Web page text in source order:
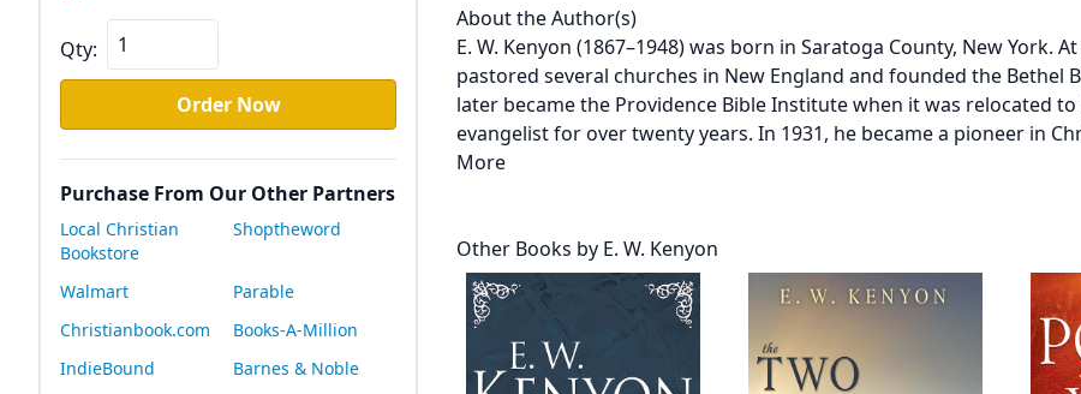
Qty:
Order Now
Purchase From Our Other Partners
Local Christian
Bookstore
Shoptheword
Walmart
Parable
Christianbook.com
Books-A-Million
IndieBound
Barnes & Noble
About the Author(s)
E. W. Kenyon (1867–1948) was born in Saratoga County, New York.
pastored several churches in New England and founded the Bethel
later became the Providence Bible Institute when it was relocated
evangelist for over twenty years. In 1931, he became a pioneer in
More
Other Books by E. W. Kenyon